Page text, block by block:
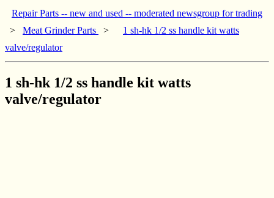
Repair Parts -- new and used -- moderated newsgroup for trading
> Meat Grinder Parts >
1 sh-hk 1/2 ss handle kit watts
valve/regulator
1 sh-hk 1/2 ss handle kit watts
valve/regulator